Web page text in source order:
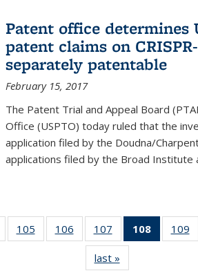
Patent office determines
patent claims on
separately patentable
February 15, 2017
The Patent Trial and Appeal Board
Office (USPTO) today ruled that the
application filed by the Doudna/
applications filed by the Broad Institute
135
105
135
106
135
News
107
135
News
108
of 135
News
109
last »